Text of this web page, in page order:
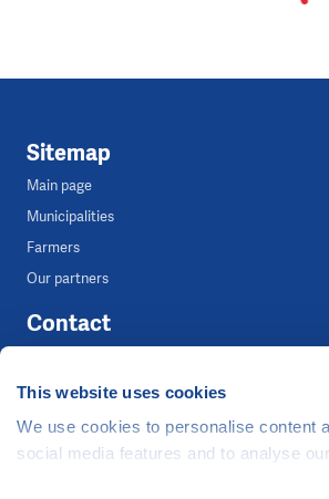
This website uses cookies
We use cookies to personalise content
social media features and to analyse
Sitemap
Main page
Municipalities
Farmers
Our partners
Contact
+420 739 283 983